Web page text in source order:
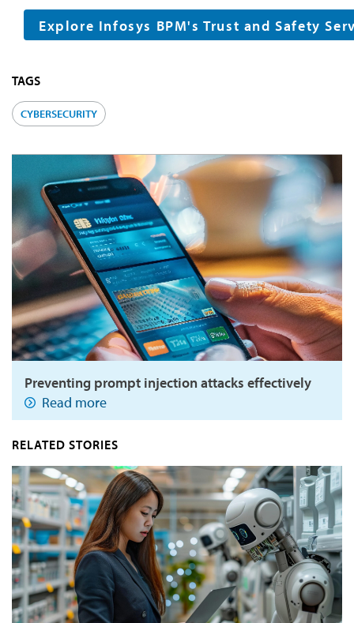
Explore Infosys BPM's Trust and Safety
TAGS
CYBERSECURITY
Preventing prompt injection attacks effectively
Read more
RELATED STORIES